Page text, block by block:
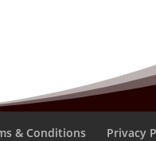
& Conditions Privacy